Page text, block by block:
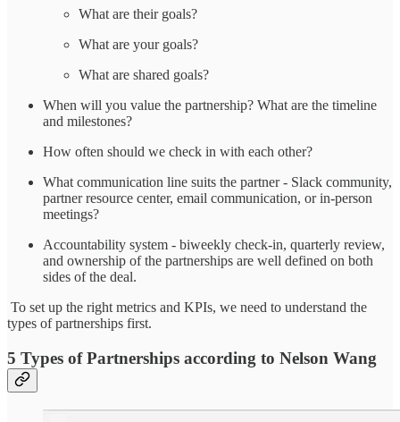
What are their goals?
What are your goals?
What are shared goals?
When will you value the partnership? What are the timeline
and milestones?
How often should we check in with each other?
What communication line suits the partner - Slack community,
partner resource center, email communication, or in-person
meetings?
Accountability system - biweekly check-in, quarterly review,
and ownership of the partnerships are well defined on both
sides of the deal.
To set up the right metrics and KPIs, we need to understand the
types of partnerships first.
5 Types of Partnerships according to Nelson Wang